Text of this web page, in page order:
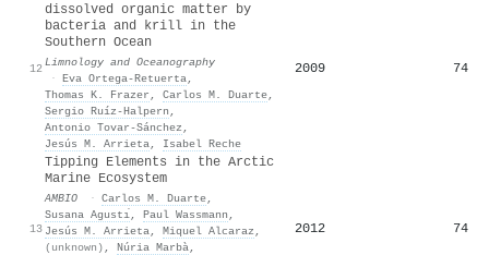
12
dissolved organic matter by
bacteria and krill in the
Southern Ocean
Limnology and Oceanography
· Eva Ortega‐Retuerta,
Thomas K. Frazer , Carlos M. Duarte,
Sergio Ruíz‐Halpern ,
Antonio Tovar‐Sánchez ,
Jesús M. Arrieta, Isabel Reche
2009 74
13
Tipping Elements in the Arctic
Marine Ecosystem
AMBIO · Carlos M. Duarte,
Susana Agustı́, Paul Wassmann ,
Jesús M. Arrieta, Miquel Alcaraz ,
(unknown) , Núria Marbà,
2012 74